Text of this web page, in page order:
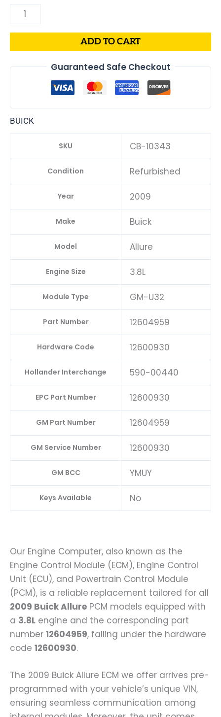
ADD TO CART
Guaranteed Safe Checkout
BUICK
SKU CB-10343
Condition Refurbished
Year 2009
Make Buick
Model Allure
Engine Size 3.8L
Module Type GM-U32
Part Number 12604959
Hardware Code 12600930
Hollander Interchange 590-00440
EPC Part Number 12600930
GM Part Number 12604959
GM Service Number 12600930
GM BCC YMUY
Keys Available No
Our Engine Computer, also known as the
Engine Control Module (ECM), Engine Control
Unit (ECU), and Powertrain Control Module
(PCM), is a reliable replacement tailored for all
2009 Buick Allure PCM models equipped with
a 3.8L engine and the corresponding part
number 12604959, falling under the hardware
code 12600930.
The 2009 Buick Allure ECM we offer arrives pre-
programmed with your vehicle’s unique VIN,
ensuring seamless communication among